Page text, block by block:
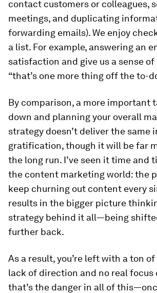
contact customers or colleagues,
meetings, and duplicating
forwarding emails). We enjoy
a list. For example, answering an
satisfaction and give us a sense of
“that’s one more thing off the to-
By comparison, a more important
down and planning your overall
strategy doesn’t deliver the same
gratification, though it will be far
the long run. I’ve seen it time and
the content marketing world: the
keep churning out content every
results in the bigger picture
strategy behind it all—being
further back.
As a result, you’re left with a ton
lack of direction and no real focus
that’s the danger in all of